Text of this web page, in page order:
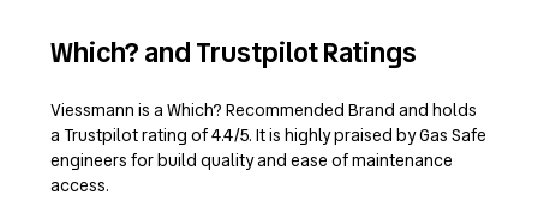
Which? and Trustpilot Ratings
Viessmann is a Which? Recommended Brand and holds
a Trustpilot rating of 4.4/5. It is highly praised by Gas Safe
engineers for build quality and ease of maintenance
access.